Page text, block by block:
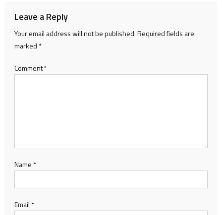
Leave a Reply
Your email address will not be published.Required fields are
marked *
Comment*
Name *
Email *